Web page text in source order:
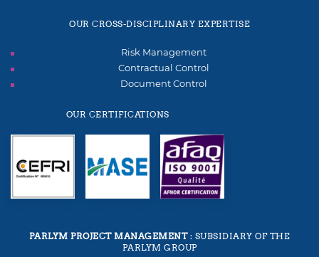
OUR CROSS-DISCIPLINARY EXPERTISE
Risk Management
Contractual Control
Document Control
OUR CERTIFICATIONS
PARLYM PROJECT MANAGEMENT: SUBSIDIARY OF THE
PARLYM GROUP